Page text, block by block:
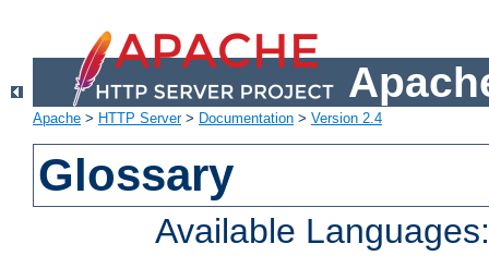
Apache > HTTP Server> Documentation > Version 2.4
Glossary
Available